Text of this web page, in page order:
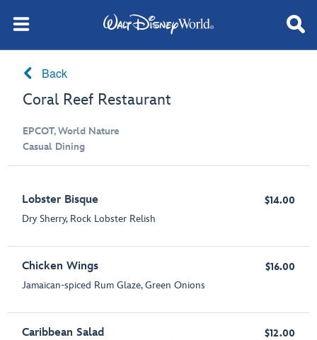
Back
Coral Reef Restaurant
EPCOT, World Nature
Casual Dining
Lobster Bisque
Dry Sherry, Rock Lobster Relish
$14.00
Chicken Wings
Jamaican-spiced Rum Glaze, Green Onions
$16.00
Caribbean Salad $12.00